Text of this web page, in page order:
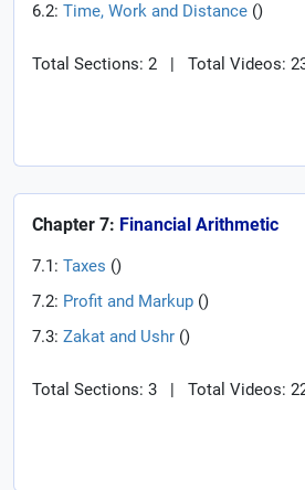
6.2: Time, Work and Distance ()
Total Sections: 2 |
Total Videos:
Chapter 7: Financial Arithmetic
7.1: Taxes ()
7.2: Profit and Markup ()
7.3: Zakat and Ushr ()
Total Sections: 3 |
Total Videos: